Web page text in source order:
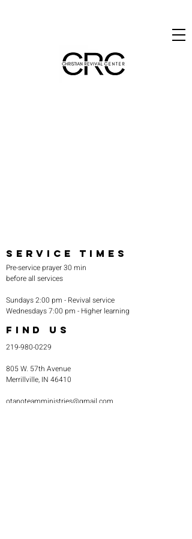
SERVICE TIMES
Pre-service prayer 30 min
before all services
Sundays 2:00 pm - Revival service
Wednesdays 7:00 pm - Higher learning
FIND US
219-980-0229
805 W. 57th Avenue
Merrillville, IN 46410
otanoteamministries@gmail.com